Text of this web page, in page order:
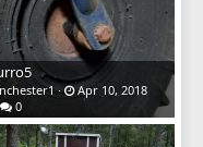
Apr 10, 2018
0